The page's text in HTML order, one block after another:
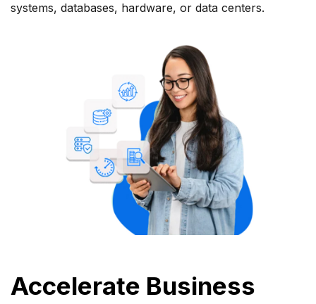
systems, databases, hardware, or data centers.
Accelerate Business